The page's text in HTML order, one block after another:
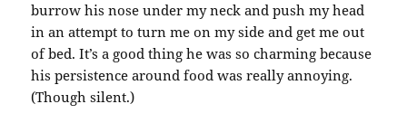
burrow his nose under my neck and push my head
in an attempt to turn me on my side and get me out
of bed. It’s a good thing he was so charming because
his persistence around food was really annoying.
(Though silent.)